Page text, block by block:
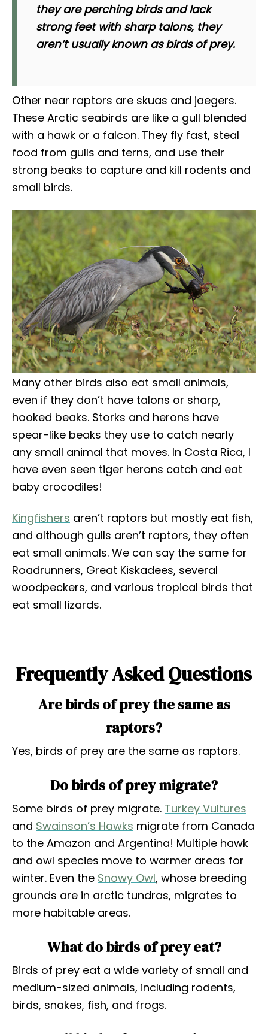
they are perching birds and lack
strong feet with sharp talons, they
aren’t usually known as birds of prey.
Other near raptors are skuas and jaegers.
These Arctic seabirds are like a gull blended
with a hawk or a falcon. They fly fast, steal
food from gulls and terns, and use their
strong beaks to capture and kill rodents and
small birds.
Many other birds also eat small animals,
even if they don’t have talons or sharp,
hooked beaks. Storks and herons have
spear-like beaks they use to catch nearly
any small animal that moves. In Costa Rica, I
have even seen tiger herons catch and eat
baby crocodiles!
Kingfishers aren’t raptors but mostly eat fish,
and although gulls aren’t raptors, they often
eat small animals. We can say the same for
Roadrunners, Great Kiskadees, several
woodpeckers, and various tropical birds that
eat small lizards.
Frequently Asked Questions
Are birds of prey the same as
raptors?
Yes, birds of prey are the same as raptors.
Do birds of prey migrate?
Some birds of prey migrate. Turkey Vultures
and Swainson’s Hawks migrate from Canada
to the Amazon and Argentina! Multiple hawk
and owl species move to warmer areas for
winter. Even the Snowy Owl, whose breeding
grounds are in arctic tundras, migrates to
more habitable areas.
What do birds of prey eat?
Birds of prey eat a wide variety of small and
medium-sized animals, including rodents,
birds, snakes, fish, and frogs.